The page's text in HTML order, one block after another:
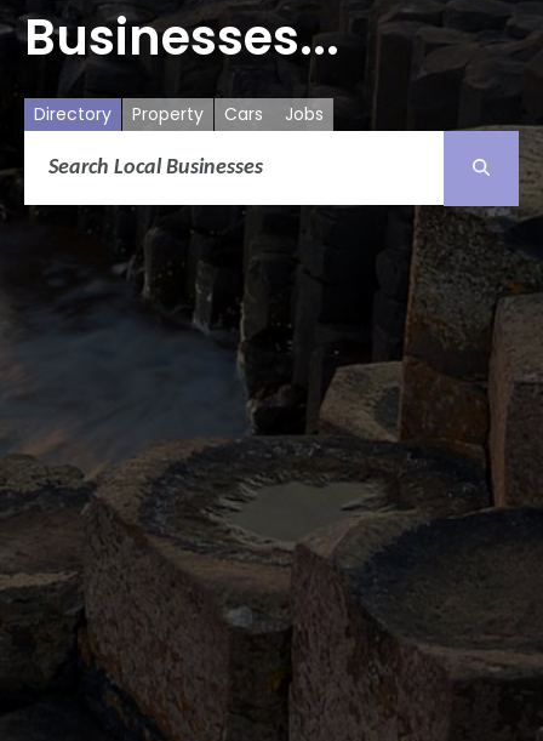
Businesses...
Directory Property Cars Jobs